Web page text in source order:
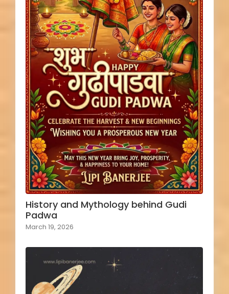
History and Mythology behind Gudi
Padwa
March 19, 2026